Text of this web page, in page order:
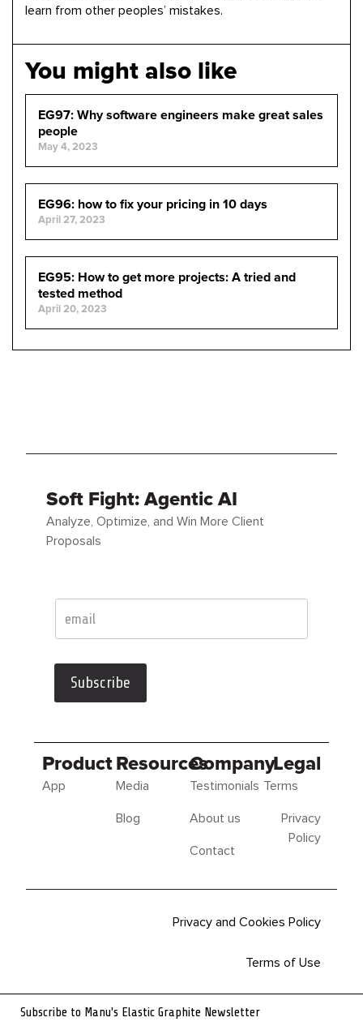
learn from other peoples’ mistakes.
You might also like
EG97: Why software engineers make great sales
people
May 4, 2023
EG96: how to fix your pricing in 10 days
April 27, 2023
EG95: How to get more projects: A tried and
tested method
April 20, 2023
Soft Fight: Agentic AI
Analyze, Optimize, and Win More Client
Proposals
Subscribe
Product
App
Resources
Media
Blog
Company
Testimonials
About us
Contact
Legal
Terms
Privacy
Policy
Privacy and Cookies Policy
Terms of Use
Subscribe to Manu's Elastic Graphite Newsletter